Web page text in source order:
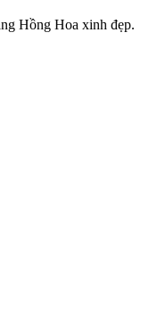
Hồng Hoa xinh đẹp.